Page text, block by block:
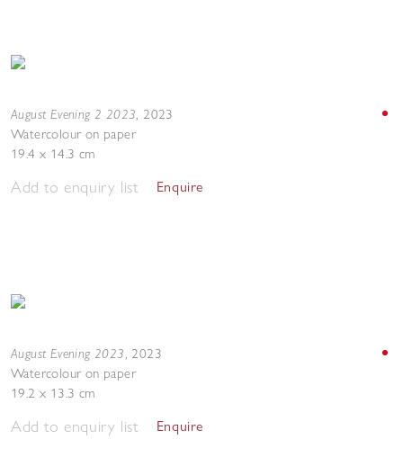
August Evening 2 2023, 2023
Watercolour on paper
19.4 x 14.3 cm
Add to enquiry list Enquire
August Evening 2023, 2023
Watercolour on paper
19.2 x 13.3 cm
Add to enquiry list Enquire